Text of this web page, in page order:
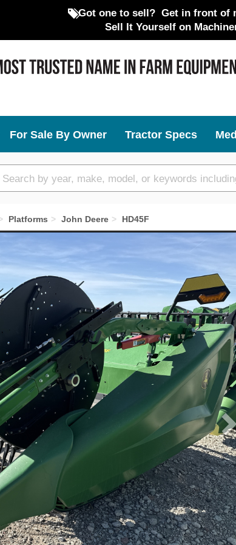
Got one to sell? Get in front of
Sell It Yourself on
For Sale By Owner Tractor Specs
Custom
search
Platforms John Deere HD45F